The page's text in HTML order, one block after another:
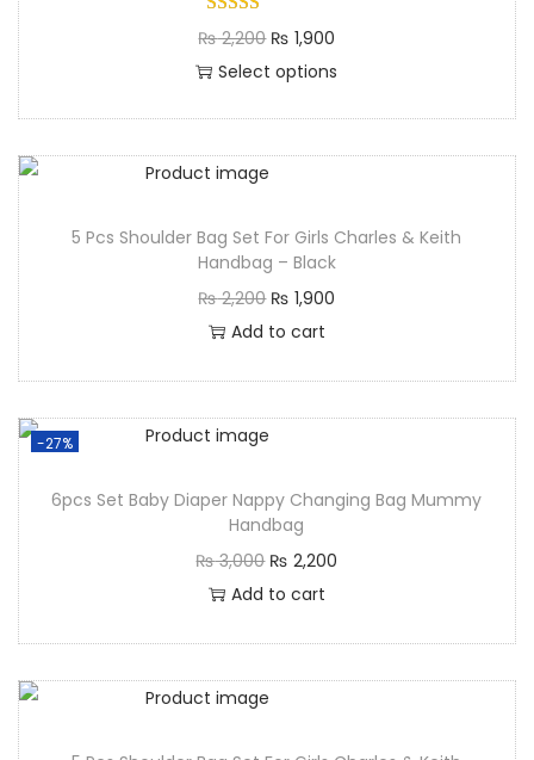
₨2,200 ₨ 1,900
Select options
5 Pcs Shoulder Bag Set For Girls Charles & Keith
Handbag – Black
₨2,200 ₨ 1,900
Add to cart
-27%
6pcs Set Baby Diaper Nappy Changing Bag Mummy
Handbag
₨3,000 ₨ 2,200
Add to cart